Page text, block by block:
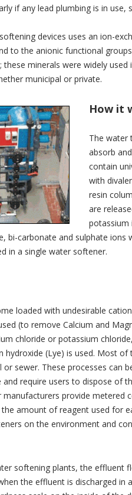
if any lead plumbing is in
devices uses an ion-
to the anionic functional
these minerals were widely
municipal or private.
How it
The water
absorb
contain
with
resin
are
potassium
bi-carbonate and sulphate ions
in a single water softener.
loaded with undesirable
(to remove Calcium and
chloride or potassium
hydroxide (Lye) is used. Most
sewer. These processes can
and require users to dispose of
provide metered
amount of reagent used for
on the environment and
softening plants, the effluent
the effluent is discharged